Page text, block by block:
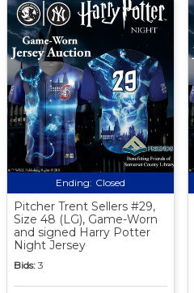
Ending: Closed
Pitcher Trent Sellers #29,
Size 48 (LG), Game-Worn
and signed Harry Potter
Night Jersey
Bids: 3